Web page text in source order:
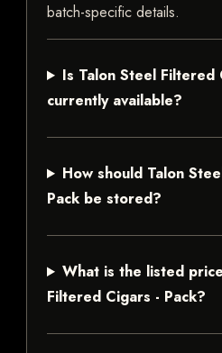
batch-specific details.
Is Talon Steel Filtered
currently available?
How should Talon
Pack be stored?
What is the listed
Filtered Cigars - Pack?